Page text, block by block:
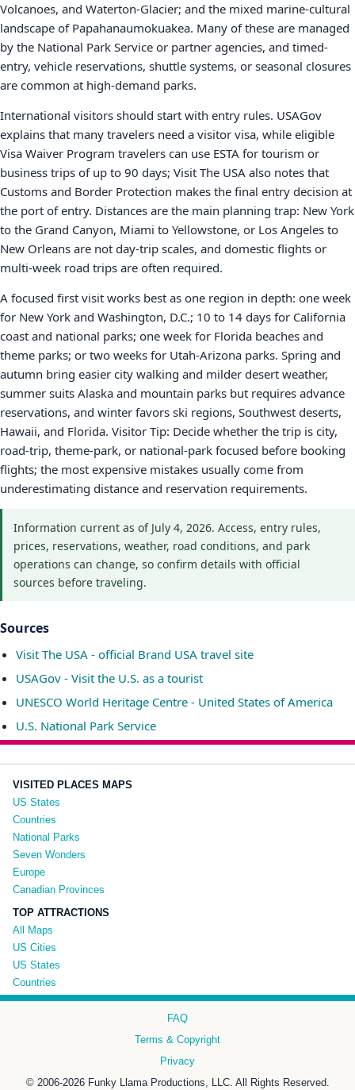
Volcanoes, and Waterton-Glacier; and the mixed marine-cultural
landscape of Papahanaumokuakea. Many of these are managed
by the National Park Service or partner agencies, and timed-
entry, vehicle reservations, shuttle systems, or seasonal closures
are common at high-demand parks.
International visitors should start with entry rules. USAGov
explains that many travelers need a visitor visa, while eligible
Visa Waiver Program travelers can use ESTA for tourism or
business trips of up to 90 days; Visit The USA also notes that
Customs and Border Protection makes the final entry decision at
the port of entry. Distances are the main planning trap: New York
to the Grand Canyon, Miami to Yellowstone, or Los Angeles to
New Orleans are not day-trip scales, and domestic flights or
multi-week road trips are often required.
A focused first visit works best as one region in depth: one week
for New York and Washington, D.C.; 10 to 14 days for California
coast and national parks; one week for Florida beaches and
theme parks; or two weeks for Utah-Arizona parks. Spring and
autumn bring easier city walking and milder desert weather,
summer suits Alaska and mountain parks but requires advance
reservations, and winter favors ski regions, Southwest deserts,
Hawaii, and Florida. Visitor Tip: Decide whether the trip is city,
road-trip, theme-park, or national-park focused before booking
flights; the most expensive mistakes usually come from
underestimating distance and reservation requirements.
Information current as of July 4, 2026. Access, entry rules,
prices, reservations, weather, road conditions, and park
operations can change, so confirm details with official
sources before traveling.
Sources
Visit The USA - official Brand USA travel site
USAGov - Visit the U.S. as a tourist
UNESCO World Heritage Centre - United States of America
U.S. National Park Service
VISITED PLACES MAPS
US States
Countries
National Parks
Seven Wonders
Europe
Canadian Provinces
TOP ATTRACTIONS
All Maps
US Cities
US States
Countries
FAQ
Terms & Copyright
Privacy
© 2006-2026 Funky Llama Productions, LLC. All Rights Reserved.